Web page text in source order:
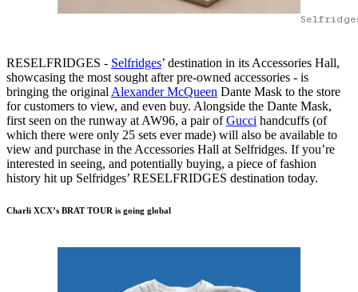
RESELFRIDGES - Selfridges’ destination in its Accessories Hall,
showcasing the most sought after pre-owned accessories - is
bringing the original Alexander McQueen Dante Mask to the store
for customers to view, and even buy. Alongside the Dante Mask,
first seen on the runway at AW96, a pair ofGucci handcuffs (of
which there were only 25 sets ever made) will also be available to
view and purchase in the Accessories Hall at Selfridges. If you’re
interested in seeing, and potentially buying, a piece of fashion
history hit up Selfridges’ RESELFRIDGES destination today.
Charli XCX’s BRAT TOUR is going global